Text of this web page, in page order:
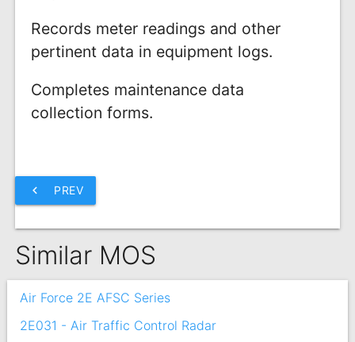
Records meter readings and other
pertinent data in equipment logs.
Completes maintenance data
collection forms.
chevron_left PREV
Similar MOS
Air Force 2E AFSC Series
2E031 - Air Traffic Control Radar